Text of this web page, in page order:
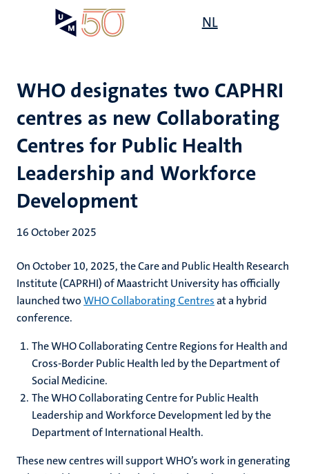
NL
WHO designates two CAPHRI
centres as new Collaborating
Centres for Public Health
Leadership and Workforce
Development
16 October 2025
On October 10, 2025, the Care and Public Health Research
Institute (CAPRHI) of Maastricht University has officially
launched twoWHO Collaborating Centresat a hybrid
conference.
The WHO Collaborating Centre Regions for Health and
Cross-Border Public Health led by the Department of
Social Medicine.
The WHO Collaborating Centre for Public Health
Leadership and Workforce Development led by the
Department of International Health.
These new centres will support WHO’s work in generating